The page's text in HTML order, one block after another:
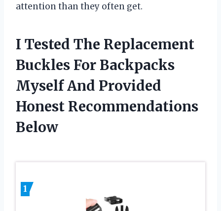
attention than they often get.
I Tested The Replacement
Buckles For Backpacks
Myself And Provided
Honest Recommendations
Below
1